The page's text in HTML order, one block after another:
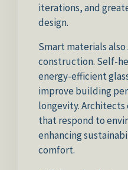
iterations, and
design.
Smart materials
construction. Self-
energy-efficient
improve building
longevity.
that respond to
enhancing
comfort.